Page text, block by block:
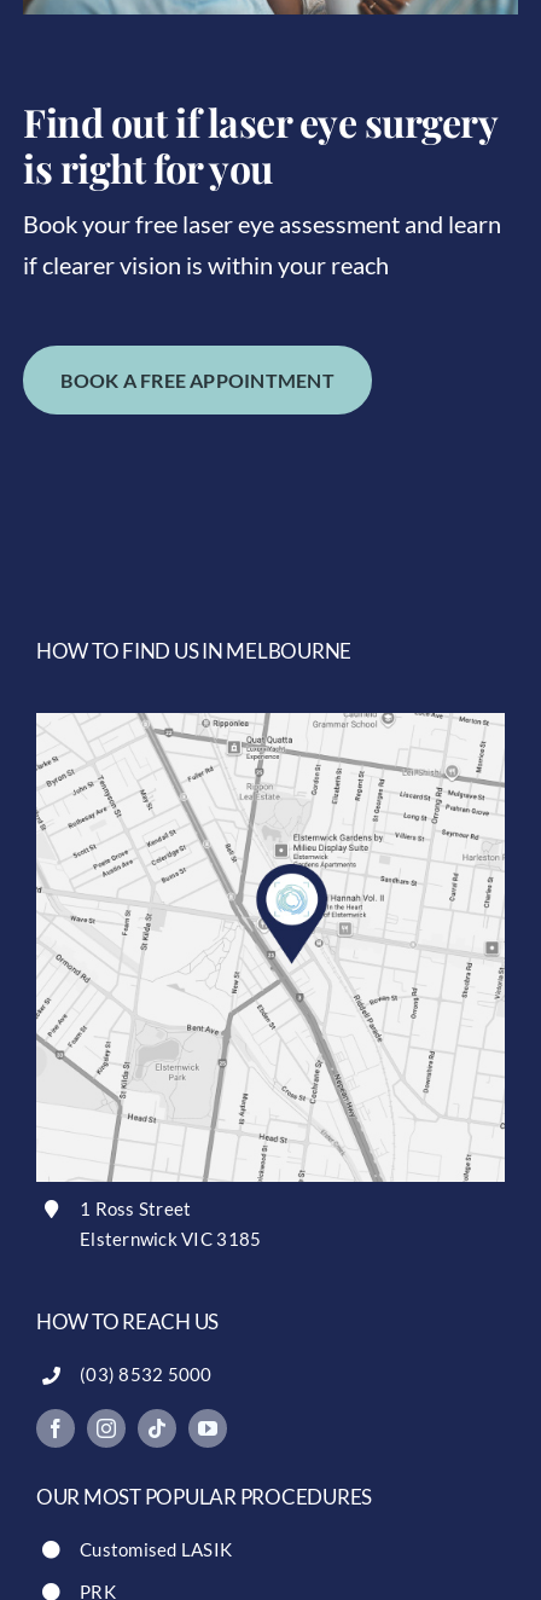
Find out if laser eye surgery
is right for you
Book your free laser eye assessment and learn
if clearer vision is within your reach
BOOK A FREE APPOINTMENT
HOW TO FIND US IN MELBOURNE
1 Ross Street
Elsternwick VIC 3185
HOW TO REACH US
(03) 8532 5000
OUR MOST POPULAR PROCEDURES
Customised LASIK
PRK